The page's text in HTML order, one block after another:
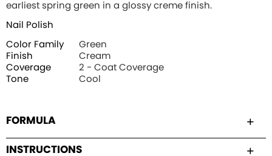
earliest spring green in a glossy creme finish.
Nail Polish
Color Family
Green
Finish
Cream
Coverage
2 - Coat Coverage
Tone
Cool
FORMULA
INSTRUCTIONS